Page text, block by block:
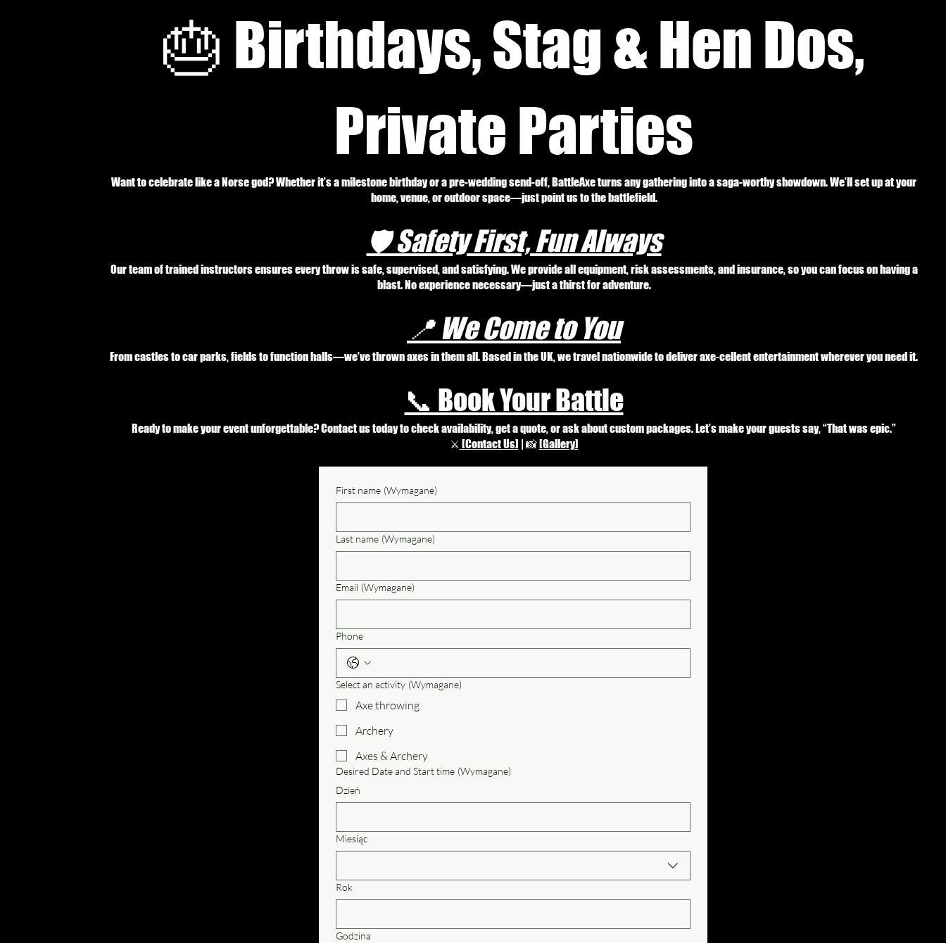
🎂 Birthdays, Stag & Hen Dos,
Private Parties
Want to celebrate like a Norse god? Whether it’s a milestone birthday or a pre-wedding send-off, BattleAxe turns any gathering into a saga-worthy showdown. We’ll set up at your
home, venue, or outdoor space—just point us to the battlefield.
🛡️ Safety First, Fun Always
Our team of trained instructors ensures every throw is safe, supervised, and satisfying. We provide all equipment, risk assessments, and insurance, so you can focus on having a
blast. No experience necessary—just a thirst for adventure.
📍 We Come to You
From castles to car parks, fields to function halls—we’ve thrown axes in them all. Based in the UK, we travel nationwide to deliver axe-cellent entertainment wherever you need it.
📞 Book Your Battle
Ready to make your event unforgettable? Contact us today to check availability, get a quote, or ask about custom packages. Let’s make your guests say, “That was epic.”
⚔️ [Contact Us] | 📸[Gallery]
First name (Wymagane)
Last name (Wymagane)
Email (Wymagane)
Phone
Select an activity (Wymagane)
Axe throwing
Archery
Axes & Archery
Desired Date and Start time (Wymagane)
Dzień
Miesiąc
Rok
Godzina